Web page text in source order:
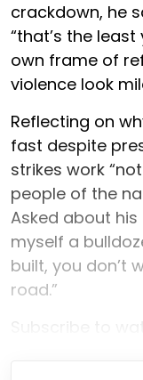
crackdown, he
“that’s the
own frame of
violence look
Reflecting on
fast despite
strikes work
people of the
Asked about his
myself a
built, you don’t
road.”